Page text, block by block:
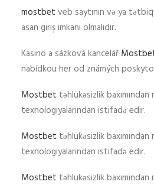
mostbet veb saytının və ya
asan giriş imkanı olmalıdır.
Kasino a sázková kancelář
nabídkou her od známých
Mostbet təhlükəsizlik baxımından
texnologiyalarından istifadə edir.
Mostbet təhlükəsizlik baxımından
texnologiyalarından istifadə edir.
Mostbet təhlükəsizlik baxımından